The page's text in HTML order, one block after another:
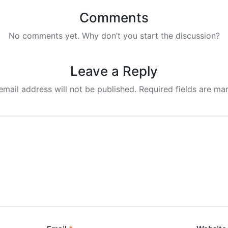
Comments
No comments yet. Why don’t you start the discussion?
Leave a Reply
address will not be published. Required fields are